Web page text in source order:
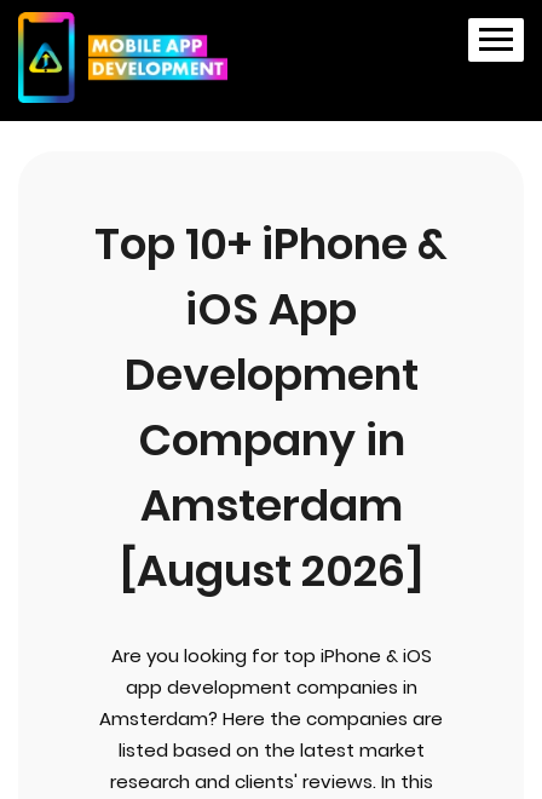
Top 10+ iPhone &
iOS App
Development
Company in
Amsterdam
[August 2026]
Are you looking for top iPhone & iOS
app development companies in
Amsterdam? Here the companies are
listed based on the latest market
research and clients' reviews. In this